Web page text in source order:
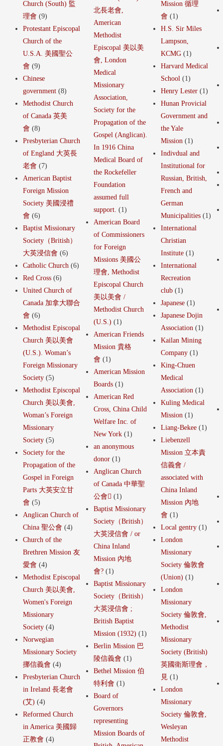
Church (South) 監
理會 (9)
Protestant Episcopal
Church of the
U.S.A. 美國聖公
會 (9)
Chinese
government (8)
Methodist Church
of Canada 英美
會 (8)
Presbyterian Church
of England 大英長
老會 (7)
American Baptist
Foreign Mission
Society 美國浸禮
會 (6)
Baptist Missionary
Society（British）
大英浸信會 (6)
Catholic Church (6)
Red Cross (6)
United Church of
Canada 加拿大聯合
會 (6)
Methodist Episcopal
Church 美以美會
(U.S.). Woman’s
Foreign Missionary
Society (5)
Methodist Episcopal
Church 美以美會,
Woman’s Foreign
Missionary
Society (5)
Society for the
Propagation of the
Gospel in Foreign
Parts 大英安立甘
會 (5)
Anglican Church of
China 聖公會 (4)
Church of the
Brethren Mission 友
愛會 (4)
Methodist Episcopal
Church 美以美會,
Women's Foreign
Missionary
Society (4)
Norwegian
Missionary Society
挪信義會 (4)
Presbyterian Church
in Ireland 長老會
(艾) (4)
Reformed Church
in America 美國歸
正教會 (4)
北長老會,
American
Methodist
Episcopal 美以美
會, London
Medical
Missionary
Association,
Society for the
Propagation of the
Gospel (Anglican).
In 1916 China
Medical Board of
the Rockefeller
Foundation
assumed full
support. (1)
American Board
of Commissioners
for Foreign
Missions 美國公
理會, Methodist
Episcopal Church
美以美會 /
Methodist Church
(U.S.) (1)
American Friends
Mission 貴格
會 (1)
American Mission
Boards (1)
American Red
Cross, China Child
Welfare Inc. of
New York (1)
an anonymous
donor (1)
Anglican Church
of Canada 中華聖
公會 (1)
Baptist Missionary
Society（British）
大英浸信會 / or
China Inland
Mission 內地
會? (1)
Baptist Missionary
Society（British）
大英浸信會 ;
British Baptist
Mission (1932) (1)
Berlin Mission 巴
陵信義會 (1)
Bethel Mission 伯
特利會 (1)
Board of
Governors
representing
Mission Boards of
Mission 循理
會 (1)
H.S. Sir Miles
Lampson,
KCMG (1)
Harvard Medical
School (1)
Henry Lester (1)
Hunan Provicial
Government and
the Yale
Mission (1)
Indivdual and
Institutional for
Russian, British,
French and
German
Municipalities (1)
International
Christian
Institute (1)
International
Recreation
club (1)
Japanese (1)
Japanese Dojin
Association (1)
Kailan Mining
Company (1)
King-Chuen
Medical
Association (1)
Kuling Medical
Mission (1)
Liang-Bekee (1)
Liebenzell
Mission 立本責
信義會 /
associated with
China Inland
Mission 內地
會 (1)
Local gentry (1)
London
Missionary
Society 倫敦會
(Union) (1)
London
Missionary
Society 倫敦會,
Methodist
Missionary
Society (British)
英國衛斯理會，
見 (1)
London
Missionary
Society 倫敦會,
Wesleyan
Methodist